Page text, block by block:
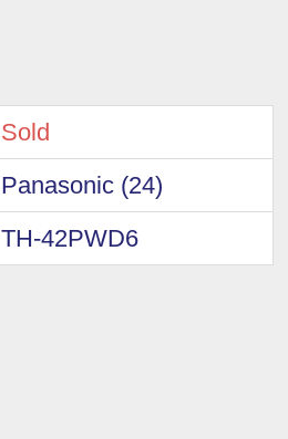
Sold
Panasonic (24)
TH-42PWD6